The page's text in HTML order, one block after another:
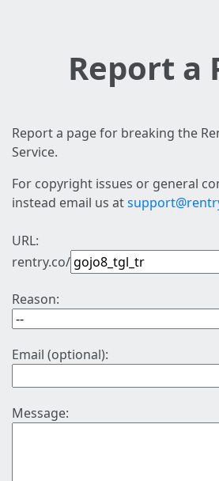
Report a
Report a page for breaking the
Service.
For copyright issues or general
instead email us at
URL:
rentry.co/
Reason:
Email (optional):
Message: